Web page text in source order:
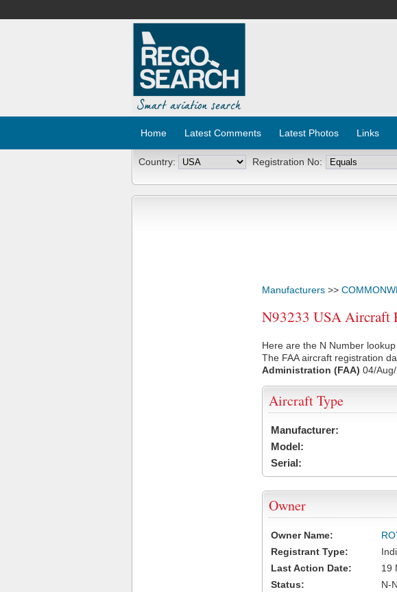
Home Latest Comments Latest Photos Links
Country: Registration No:
Manufacturers >>
N93233 USA Aircraft
Here are the N Number
The FAA aircraft registration
Administration (FAA) 04/
Aircraft Type
Manufacturer:
Model:
Serial:
Owner
Owner Name:
Registrant Type:
Last Action Date:
19
Status:
N-